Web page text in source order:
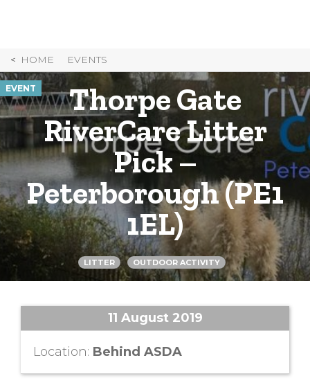
HOME EVENTS
EVENT
Thorpe Gate
RiverCare Litter
Pick –
Peterborough (PE1
1EL)
LITTER OUTDOOR ACTIVITY
11 August 2019
Location: Behind ASDA